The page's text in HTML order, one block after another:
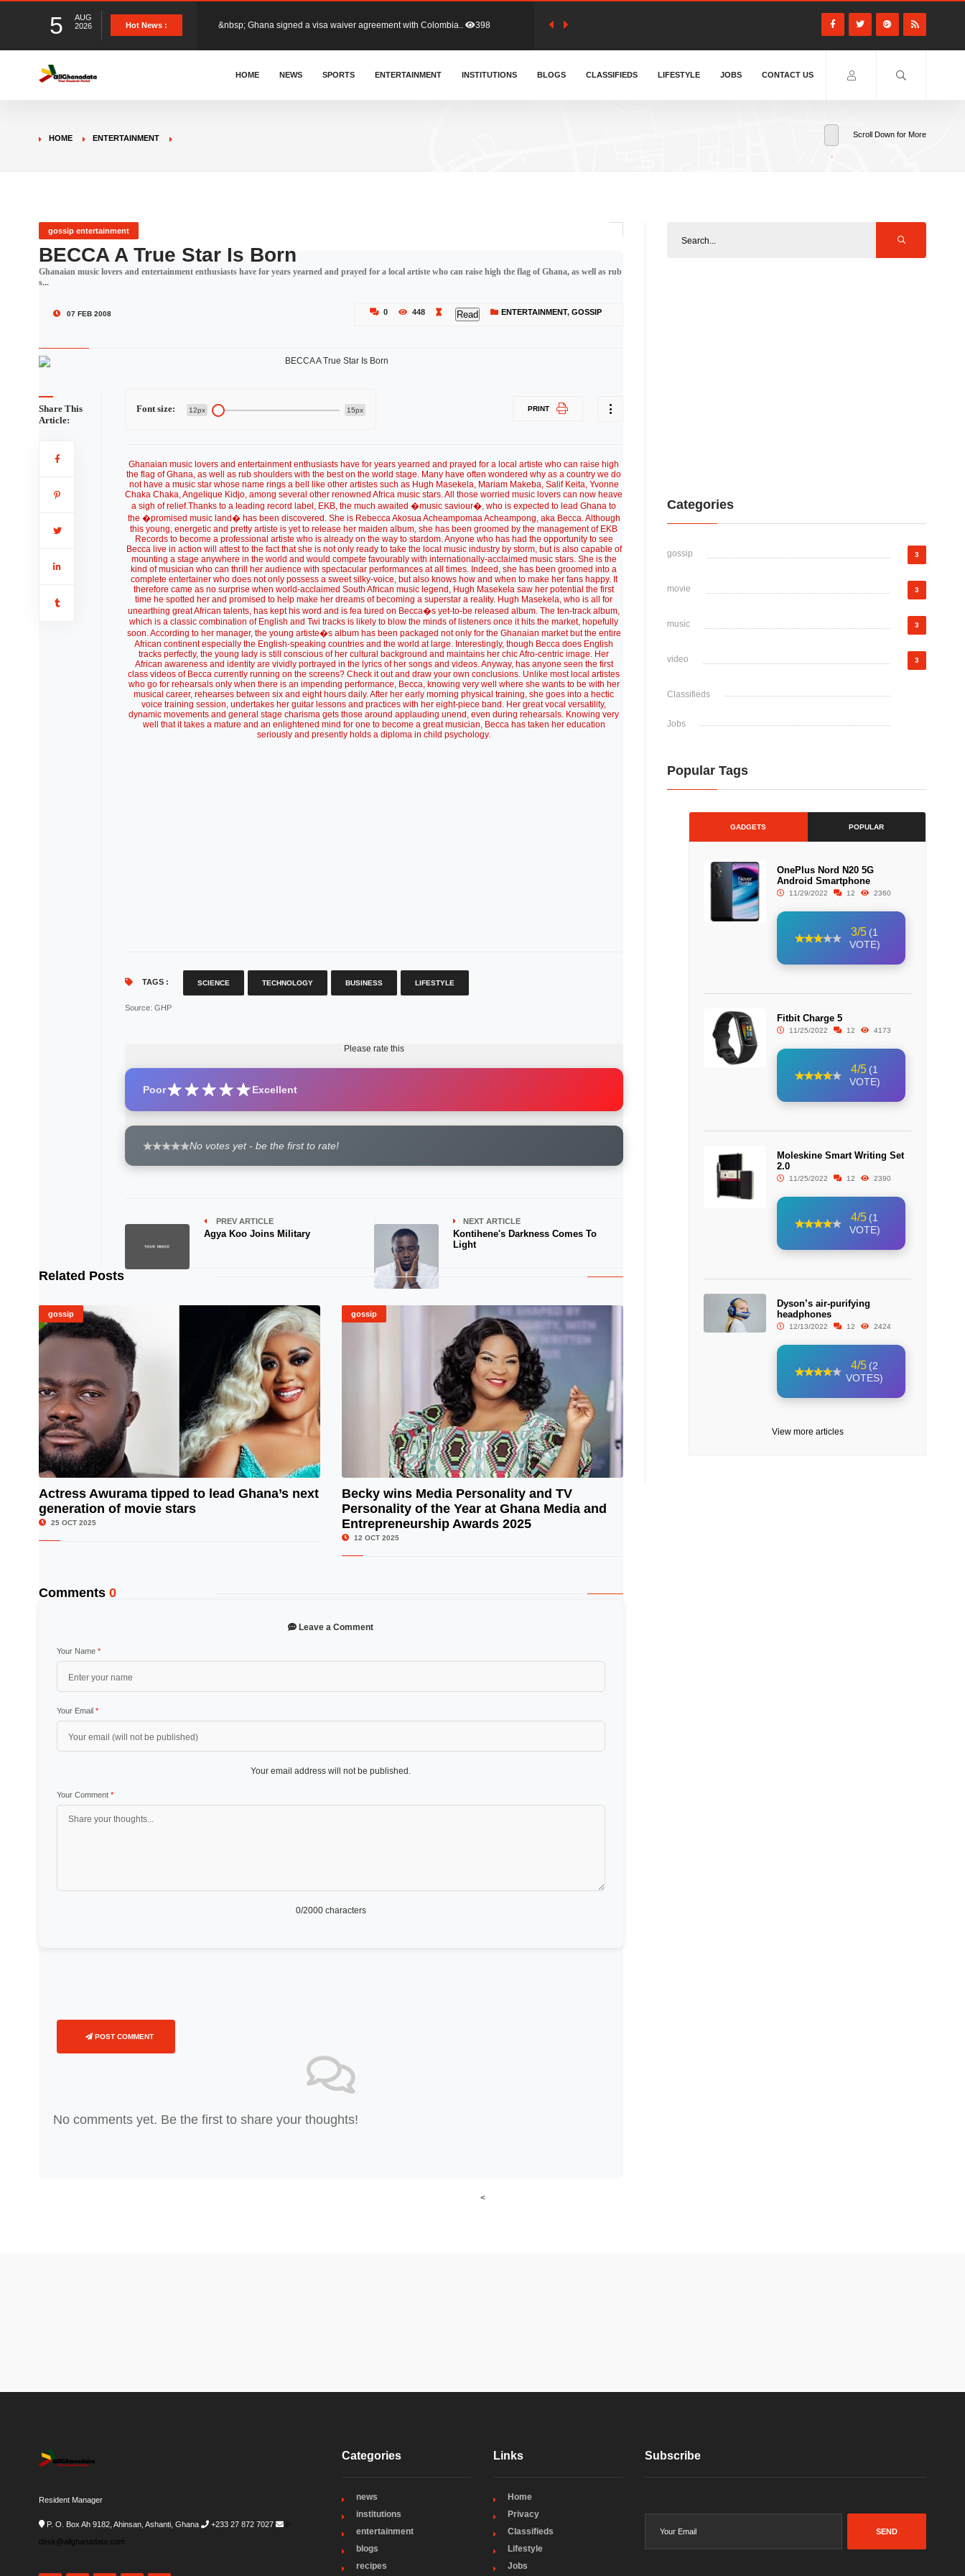
5
AUG
2026
Hot News : The Member of Parliament for Old Tafo and Ranking Member on .. 323
The Minister for Education, Haruna Iddrisu, has endorsed a n.. 388
&nbsp; Ghana signed a visa waiver agreement with Colombia.. 398
HOME NEWS SPORTS ENTERTAINMENT INSTITUTIONS BLOGS CLASSIFIEDS LIFESTYLE JOBS CONTACT US
HOME ENTERTAINMENT Scroll Down for More
gossip entertainment
BECCA A True Star Is Born
Ghanaian music lovers and entertainment enthusiasts have for years yearned and prayed for a local artiste who can raise high the flag of Ghana, as well as rub
s...
07 FEB 2008 0 448 Read ENTERTAINMENT,GOSSIP
Share This
Article:
Font size: 12px 15px PRINT
Ghanaian music lovers and entertainment enthusiasts have for years yearned and prayed for a local artiste who can raise high
the flag of Ghana, as well as rub shoulders with the best on the world stage. Many have often wondered why as a country we do
not have a music star whose name rings a bell like other artistes such as Hugh Masekela, Mariam Makeba, Salif Keita, Yvonne
Chaka Chaka, Angelique Kidjo, among several other renowned Africa music stars. All those worried music lovers can now heave
a sigh of relief.Thanks to a leading record label, EKB, the much awaited �music saviour�, who is expected to lead Ghana to
the �promised music land� has been discovered. She is Rebecca Akosua Acheampomaa Acheampong, aka Becca. Although
this young, energetic and pretty artiste is yet to release her maiden album, she has been groomed by the management of EKB
Records to become a professional artiste who is already on the way to stardom. Anyone who has had the opportunity to see
Becca live in action will attest to the fact that she is not only ready to take the local music industry by storm, but is also capable of
mounting a stage anywhere in the world and would compete favourably with internationally-acclaimed music stars. She is the
kind of musician who can thrill her audience with spectacular performances at all times. Indeed, she has been groomed into a
complete entertainer who does not only possess a sweet silky-voice, but also knows how and when to make her fans happy. It
therefore came as no surprise when world-acclaimed South African music legend, Hugh Masekela saw her potential the first
time he spotted her and promised to help make her dreams of becoming a superstar a reality. Hugh Masekela, who is all for
unearthing great African talents, has kept his word and is fea tured on Becca�s yet-to-be released album. The ten-track album,
which is a classic combination of English and Twi tracks is likely to blow the minds of listeners once it hits the market, hopefully
soon. According to her manager, the young artiste�s album has been packaged not only for the Ghanaian market but the entire
African continent especially the English-speaking countries and the world at large. Interestingly, though Becca does English
tracks perfectly, the young lady is still conscious of her cultural background and maintains her chic Afro-centric image. Her
African awareness and identity are vividly portrayed in the lyrics of her songs and videos. Anyway, has anyone seen the first
class videos of Becca currently running on the screens? Check it out and draw your own conclusions. Unlike most local artistes
who go for rehearsals only when there is an impending performance, Becca, knowing very well where she wants to be with her
musical career, rehearses between six and eight hours daily. After her early morning physical training, she goes into a hectic
voice training session, undertakes her guitar lessons and practices with her eight-piece band. Her great vocal versatility,
dynamic movements and general stage charisma gets those around applauding unend, even during rehearsals. Knowing very
well that it takes a mature and an enlightened mind for one to become a great musician, Becca has taken her education
seriously and presently holds a diploma in child psychology.
TAGS : SCIENCE TECHNOLOGY BUSINESS LIFESTYLE
Source: GHP
Please rate this
Poor Excellent
No votes yet - be the first to rate!
PREV ARTICLE
Agya Koo Joins Military
NEXT ARTICLE
Kontihene's Darkness Comes To
Light
Related Posts
gossip
Actress Awurama tipped to lead Ghana’s next
generation of movie stars
25 OCT 2025
gossip
© Image Copyrights Title
Becky wins Media Personality and TV
Personality of the Year at Ghana Media and
Entrepreneurship Awards 2025
12 OCT 2025
Comments 0
Leave a Comment
Your Name *
Your Email *
Your email address will not be published.
Your Comment *
0/2000 characters
POST COMMENT
No comments yet. Be the first to share your thoughts!
Categories
gossip 3
movie 3
music 3
video 3
Classifieds
Jobs
Popular Tags
GADGETS POPULAR
OnePlus Nord N20 5G
Android Smartphone
11/29/2022 12 2360
3/5 (1
VOTE)
Fitbit Charge 5
11/25/2022 12 4173
4/5 (1
VOTE)
Moleskine Smart Writing Set
2.0
11/25/2022 12 2390
4/5 (1
VOTE)
Dyson’s air-purifying
headphones
12/13/2022 12 2424
4/5 (2
VOTES)
View more articles
<
Resident Manager
P. O. Box Ah 9182, Ahinsan, Ashanti, Ghana +233 27 872 7027
i-
desk@allghanadata.com
Categories
news
institutions
entertainment
blogs
recipes
Links
Home
Privacy
Classifieds
Lifestyle
Jobs
Subscribe
SEND